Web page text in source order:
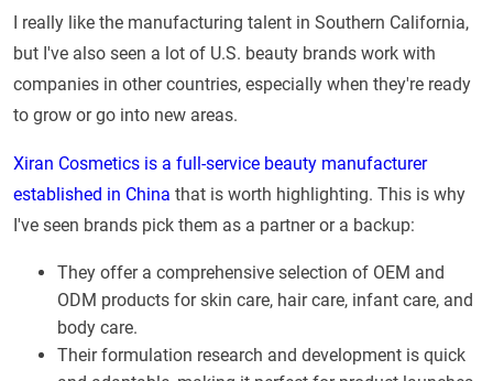
I really like the manufacturing talent in Southern California,
but I've also seen a lot of U.S. beauty brands work with
companies in other countries, especially when they're ready
to grow or go into new areas.
Xiran Cosmetics is a full-service beauty manufacturer
established in China that is worth highlighting. This is why
I've seen brands pick them as a partner or a backup:
They offer a comprehensive selection of OEM and
ODM products for skin care, hair care, infant care, and
body care.
Their formulation research and development is quick